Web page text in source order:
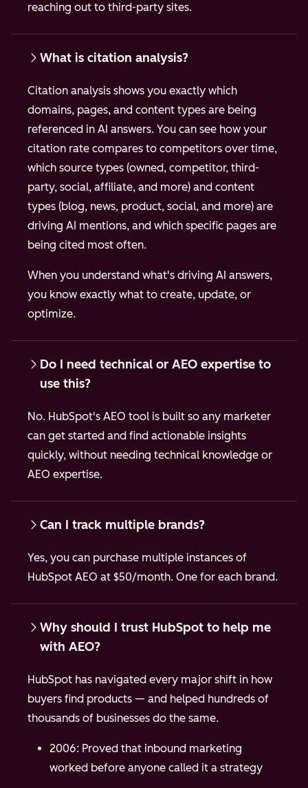
reaching out to third-party sites.
What is citation analysis?
Citation analysis shows you exactly which
domains, pages, and content types are being
referenced in AI answers. You can see how your
citation rate compares to competitors over time,
which source types (owned, competitor, third-
party, social, affiliate, and more) and content
types (blog, news, product, social, and more) are
driving AI mentions, and which specific pages are
being cited most often.
When you understand what's driving AI answers,
you know exactly what to create, update, or
optimize.
Do I need technical or AEO expertise to
use this?
No. HubSpot's AEO tool is built so any marketer
can get started and find actionable insights
quickly, without needing technical knowledge or
AEO expertise.
Can I track multiple brands?
Yes, you can purchase multiple instances of
HubSpot AEO at $50/month. One for each brand.
Why should I trust HubSpot to help me
with AEO?
HubSpot has navigated every major shift in how
buyers find products — and helped hundreds of
thousands of businesses do the same.
2006: Proved that inbound marketing
worked before anyone called it a strategy